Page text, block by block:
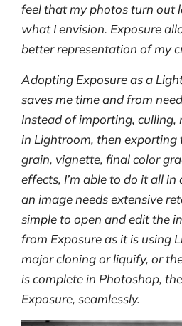
feel that my photos turn out
what I envision. Exposure
better representation of my
Adopting Exposure as a
saves me time and from
Instead of importing, culling,
in Lightroom, then exporting
grain, vignette, final color
effects, I’m able to do it all
an image needs extensive
simple to open and edit the
from Exposure as it is using
major cloning or liquify, or
is complete in Photoshop,
Exposure, seamlessly.